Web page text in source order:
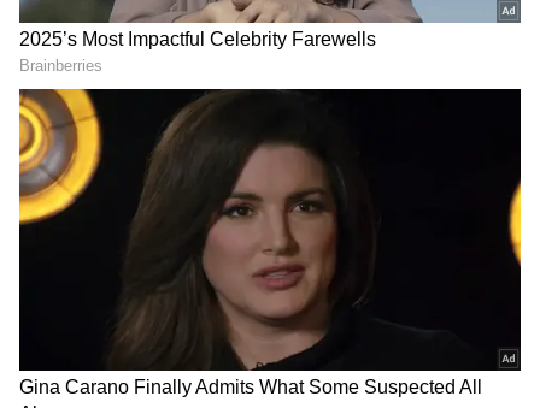
Add Asianet Newsable as a Preferred
2
4
Image Credit: Getty Images